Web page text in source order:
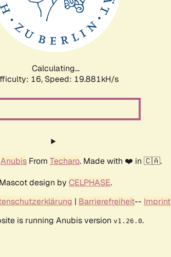
Calculating...
16, Speed: 19.881kH/s
Anubis From Techaro. Made with ❤️ in 🇨🇦.
Mascot design by CELPHASE.
| Barrierefreiheit-- Imprint
is running Anubis version v1.26.0.